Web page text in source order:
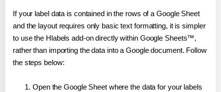
If your label data is contained in the rows of a Google Sheet
and the layout requires only basic text formatting, it is simpler
to use the Hlabels add-on directly within Google Sheets™,
rather than importing the data into a Google document. Follow
the steps below:
Open the Google Sheet where the data for your labels